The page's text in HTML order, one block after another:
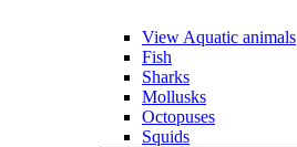
View Aquatic animals
Fish
Sharks
Mollusks
Octopuses
Squids